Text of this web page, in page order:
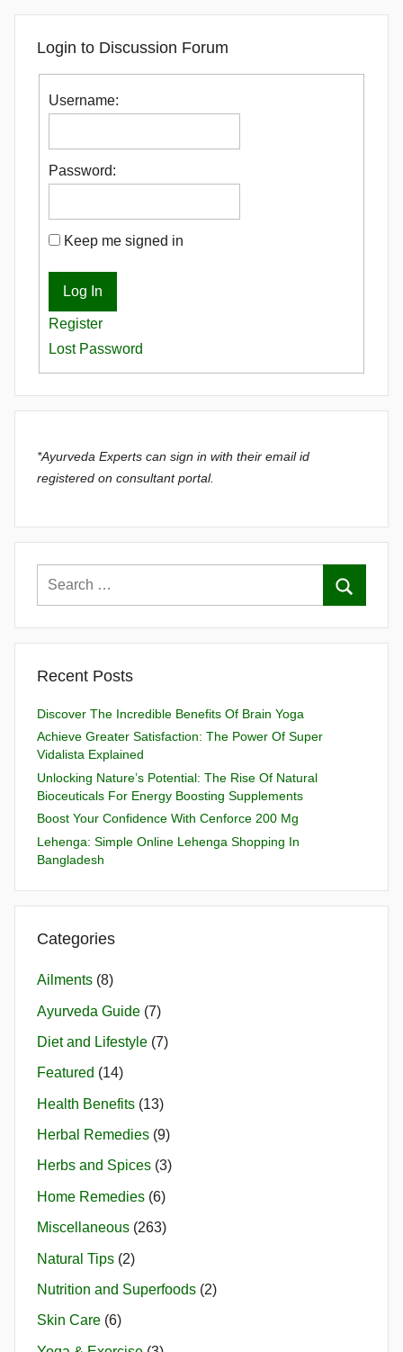
Login to Discussion Forum
Username:
Password:
Keep me signed in
Log In
Register
Lost Password
*Ayurveda Experts can sign in with their email id
registered on consultant portal.
Recent Posts
Discover The Incredible Benefits Of Brain Yoga
Achieve Greater Satisfaction: The Power Of Super
Vidalista Explained
Unlocking Nature’s Potential: The Rise Of Natural
Bioceuticals For Energy Boosting Supplements
Boost Your Confidence With Cenforce 200 Mg
Lehenga: Simple Online Lehenga Shopping In
Bangladesh
Categories
Ailments (8)
Ayurveda Guide (7)
Diet and Lifestyle (7)
Featured (14)
Health Benefits (13)
Herbal Remedies (9)
Herbs and Spices (3)
Home Remedies (6)
Miscellaneous (263)
Natural Tips (2)
Nutrition and Superfoods (2)
Skin Care (6)